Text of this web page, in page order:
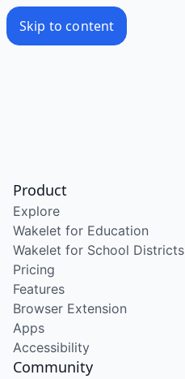
Skip to content
Product
Explore
Wakelet for Education
Wakelet for School Districts
Pricing
Features
Browser Extension
Apps
Accessibility
Community